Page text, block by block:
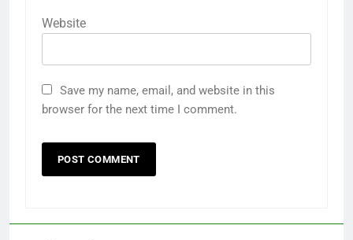
Website
Save my name, email, and website in this
browser for the next time I comment.